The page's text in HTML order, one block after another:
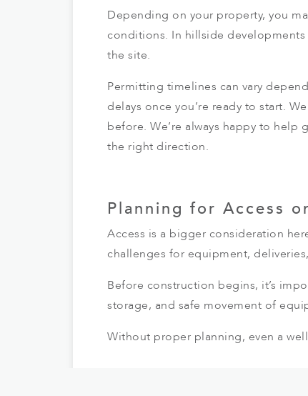
Depending on your property, you
conditions. In hillside
the site.
Permitting timelines can vary
delays once you’re ready to start.
before. We’re always happy to help
the right direction.
Planning for Access
Access is a bigger consideration
challenges for equipment,
Before construction begins, it’s
storage, and safe movement of
Without proper planning, even a